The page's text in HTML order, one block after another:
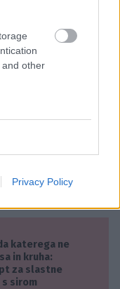
other
Privacy Policy
počivati vsaj
polpete oziroma
specite bučkine
pri čemer ga
katerega ne
in kruha:
za slastne
sirom